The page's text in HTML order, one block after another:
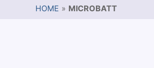
HOME » MICROBATT